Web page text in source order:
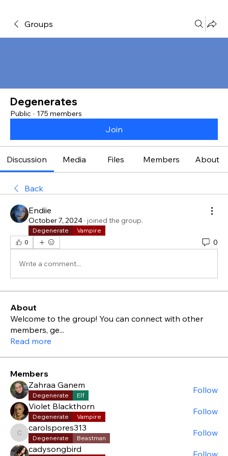
Groups
Degenerates
Public · 175 members
Join
Discussion Media Files Members About
Back
Endiie
October 7, 2024 · joined the group.
Degenerate
Vampire
0
0
Write a comment...
About
Welcome to the group! You can connect with other
members, ge...
Read more
Members
Zahraa Ganem
Degenerate Elf
Follow
Violet Blackthorn
Degenerate Vampire
Follow
carolspores313
carolspores313
Degenerate Beastman
Follow
cadysongbird
Follow